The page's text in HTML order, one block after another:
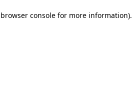
console for more information).